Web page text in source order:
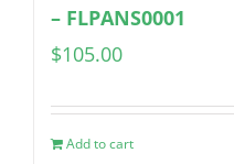
– FLPANS0001
$105.00
Add to cart